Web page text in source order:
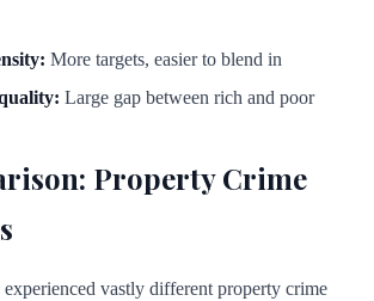
More targets, easier to blend in
Large gap between rich and poor
Property Crime
vastly different property crime